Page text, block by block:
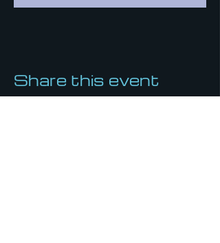
Share this event